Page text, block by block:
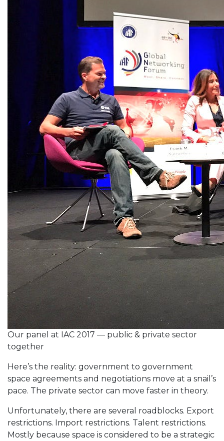
Our panel at IAC 2017 — public & private sector
together
Here’s the reality: government to government
space agreements and negotiations move at a snail’s
pace. The private sector can move faster in theory.
Unfortunately, there are several roadblocks. Export
restrictions. Import restrictions. Talent restrictions.
Mostly because space is considered to be a strategic